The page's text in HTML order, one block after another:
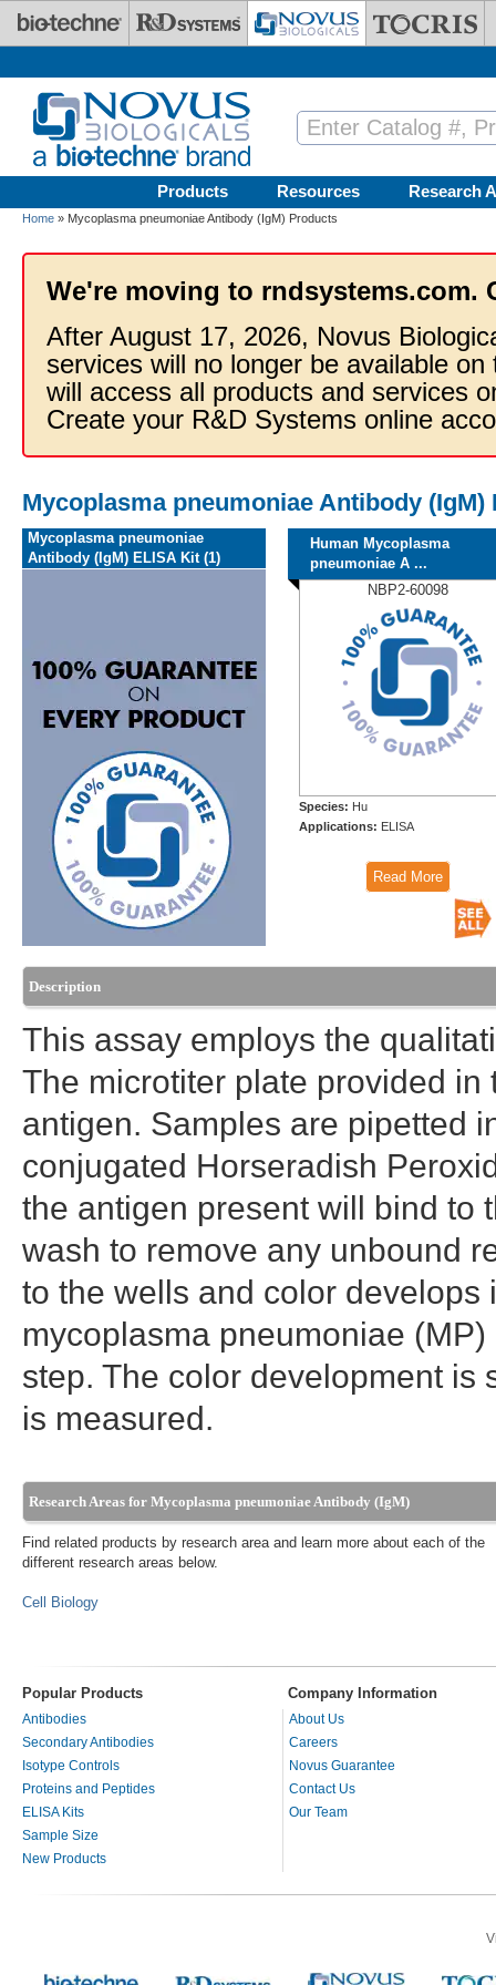
Skip to main content
Products Resources Research
Home » Mycoplasma pneumoniae Antibody (IgM) Products
We're moving to rndsystems.com.
After August 17, 2026, Novus
services will no longer be available
will access all products and services
Create your R&D Systems online
Mycoplasma pneumoniae Antibody (IgM)
Mycoplasma pneumoniae
Antibody (IgM) ELISA Kit (1)
Human Mycoplasma
pneumoniae A ...
NBP2-60098
Species: Hu
Applications: ELISA
Read More
Description
This assay employs the
The microtiter plate provided
antigen. Samples are pipetted
conjugated Horseradish
the antigen present will bind to
wash to remove any unbound
to the wells and color
mycoplasma pneumoniae
step. The color development is
is measured.
Research Areas for Mycoplasma pneumoniae Antibody (IgM)
Find related products by research area and learn more about each of the
different research areas below.
Cell Biology
Popular Products Company Information
Antibodies
Secondary Antibodies
Isotype Controls
Proteins and Peptides
ELISA Kits
Sample Size
New Products
About Us
Careers
Novus Guarantee
Contact Us
Our Team